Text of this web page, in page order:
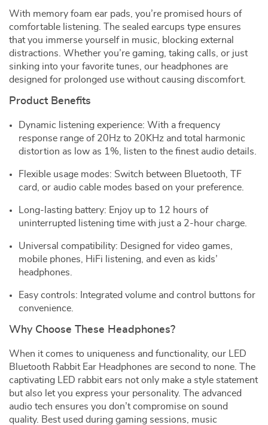
With memory foam ear pads, you’re promised hours of
comfortable listening. The sealed earcups type ensures
that you immerse yourself in music, blocking external
distractions. Whether you’re gaming, taking calls, or just
sinking into your favorite tunes, our headphones are
designed for prolonged use without causing discomfort.
Product Benefits
Dynamic listening experience: With a frequency
response range of 20Hz to 20KHz and total harmonic
distortion as low as 1%, listen to the finest audio details.
Flexible usage modes: Switch between Bluetooth, TF
card, or audio cable modes based on your preference.
Long-lasting battery: Enjoy up to 12 hours of
uninterrupted listening time with just a 2-hour charge.
Universal compatibility: Designed for video games,
mobile phones, HiFi listening, and even as kids’
headphones.
Easy controls: Integrated volume and control buttons for
convenience.
Why Choose These Headphones?
When it comes to uniqueness and functionality, our LED
Bluetooth Rabbit Ear Headphones are second to none. The
captivating LED rabbit ears not only make a style statement
but also let you express your personality. The advanced
audio tech ensures you don’t compromise on sound
quality. Best used during gaming sessions, music